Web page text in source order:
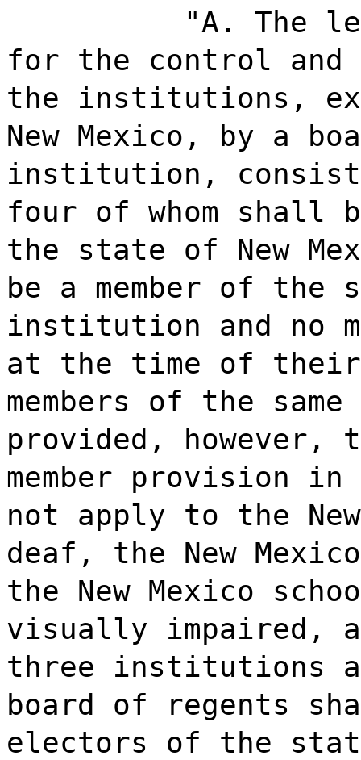
"A. The
for the control and
the institutions,
New Mexico, by a
institution,
four of whom shall
the state of New
be a member of the
institution and no
at the time of their
members of the
provided, however,
member provision
not apply to the
deaf, the New
the New Mexico
visually impaired,
three institutions
board of regents
electors of the